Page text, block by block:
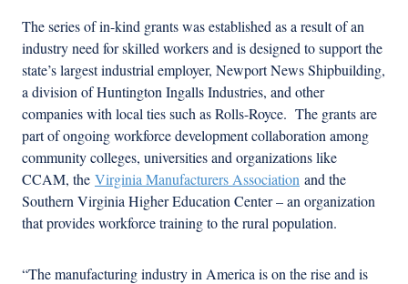
The series of in-kind grants was established as a result of an
industry need for skilled workers and is designed to support the
state’s largest industrial employer, Newport News Shipbuilding,
a division of Huntington Ingalls Industries, and other
companies with local ties such as Rolls-Royce. The grants are
part of ongoing workforce development collaboration among
community colleges, universities and organizations like
CCAM, the Virginia Manufacturers Association and the
Southern Virginia Higher Education Center – an organization
that provides workforce training to the rural population.
“The manufacturing industry in America is on the rise and is